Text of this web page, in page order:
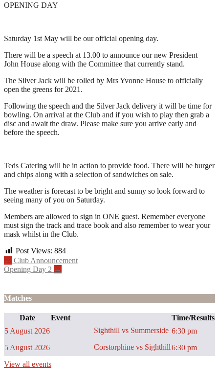
OPENING DAY
Saturday 1st May will be our official opening day.
There will be a speech at 13.00 to announce our new President –
John House along with the Committee that currently stand.
The Silver Jack will be rolled by Mrs Yvonne House to officially
open the greens for 2021.
Following the speech and the Silver Jack delivery it will be time for
bowling. On arrival at the Club and if you wish to play then grab a
disc and await the draw. Please make sure you arrive early and
before the speech.
Teds Catering will be in action to provide food. There will be burger
and chips along with a selection of sandwiches on sale.
The weather is forecast to be bright and sunny so look forward to
seeing many of you on Saturday.
Members are allowed to sign in ONE guest. Remember everyone
must sign the track and trace book and also remember to wear your
mask whilst in the Club.
Post Views: 884
Post
navigation
← Club Announcement
Opening Day 2 →
Matches
Date Event
Time/Results
5 August 2026
Sighthill vs Summerside 6:30 pm
5 August 2026
Corstorphine vs Sighthill6:30 pm
View all events